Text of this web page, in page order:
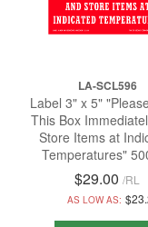
LA-SCL596
Label 3" x 5"
This Box
Store Items at
Temperatures"
$29.00 /RL
AS LOW AS: